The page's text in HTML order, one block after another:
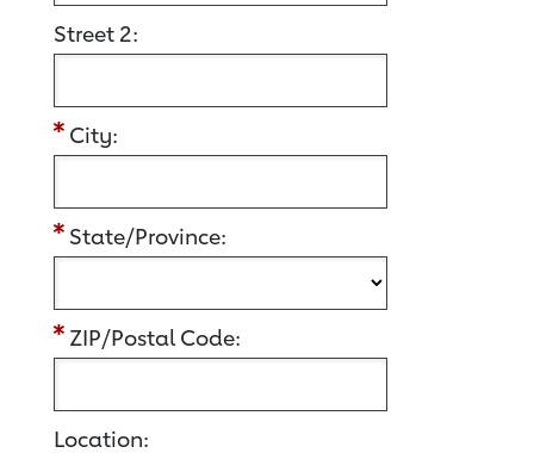
Street 2:
City:
State/Province:
ZIP/Postal Code:
Location: